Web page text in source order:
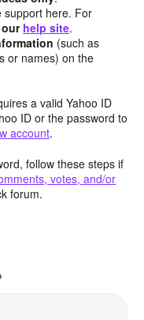
support here. For
help site.
(such as
or names) on the
a valid Yahoo ID
ID or the password to
account.
follow these steps if
votes, and/or
forum.